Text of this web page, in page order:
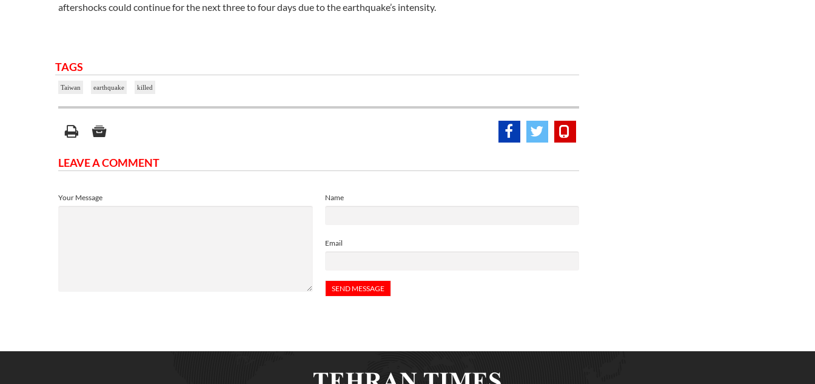
aftershocks could continue for the next three to four days due to the earthquake’s intensity.
TAGS
Taiwan earthquake killed
LEAVE A COMMENT
Name
Email
Your Message